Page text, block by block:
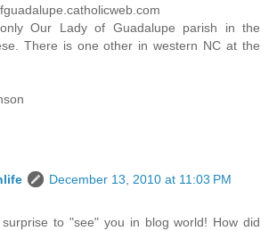
Our Lady of Guadalupe parish in the
There is one other in western NC at the
December 13, 2010 at 11:03 PM
to "see" you in blog world! How did